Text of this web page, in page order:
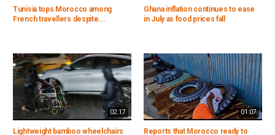
Tunisia tops Morocco among
French travellers despite...
Ghana inflation continues to ease
in July as food prices fall
02:17
Lightweight bamboo wheelchairs
01:07
Reports that Morocco ready to